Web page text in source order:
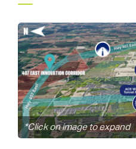
*Click on image to expand